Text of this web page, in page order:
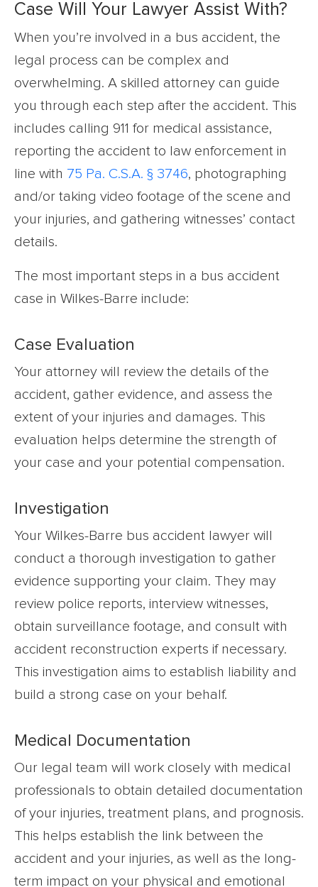
Case Will Your Lawyer Assist With?
When you’re involved in a bus accident, the
legal process can be complex and
overwhelming. A skilled attorney can guide
you through each step after the accident. This
includes calling 911 for medical assistance,
reporting the accident to law enforcement in
line with 75 Pa. C.S.A. § 3746, photographing
and/or taking video footage of the scene and
your injuries, and gathering witnesses’ contact
details.
The most important steps in a bus accident
case in Wilkes-Barre include:
Case Evaluation
Your attorney will review the details of the
accident, gather evidence, and assess the
extent of your injuries and damages. This
evaluation helps determine the strength of
your case and your potential compensation.
Investigation
Your Wilkes-Barre bus accident lawyer will
conduct a thorough investigation to gather
evidence supporting your claim. They may
review police reports, interview witnesses,
obtain surveillance footage, and consult with
accident reconstruction experts if necessary.
This investigation aims to establish liability and
build a strong case on your behalf.
Medical Documentation
Our legal team will work closely with medical
professionals to obtain detailed documentation
of your injuries, treatment plans, and prognosis.
This helps establish the link between the
accident and your injuries, as well as the long-
term impact on your physical and emotional